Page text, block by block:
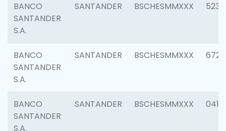
BANCO
SANTANDER
S.A.
SANTANDER BSCHESMMXXX 5233
BANCO
SANTANDER
S.A.
SANTANDER BSCHESMMXXX 6725
BANCO
SANTANDER
S.A.
SANTANDER BSCHESMMXXX 0412